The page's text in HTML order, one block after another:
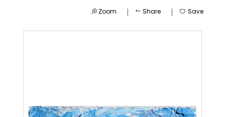
Zoom | Share | Save